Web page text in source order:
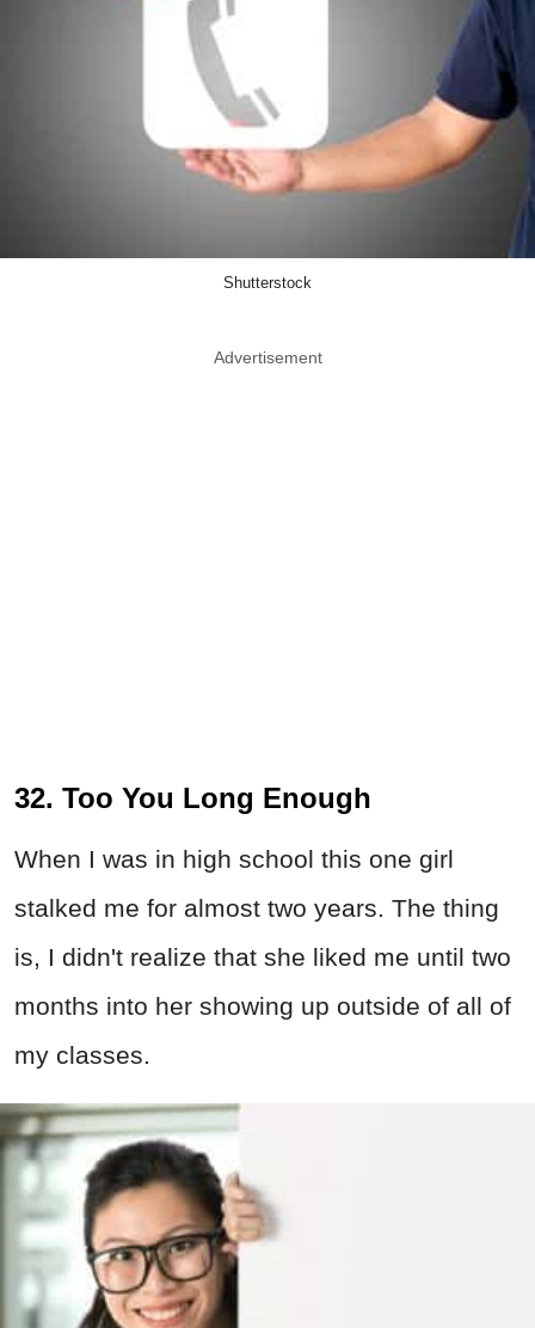
Shutterstock
Advertisement
32. Too You Long Enough
When I was in high school this one girl
stalked me for almost two years. The thing
is, I didn't realize that she liked me until two
months into her showing up outside of all of
my classes.